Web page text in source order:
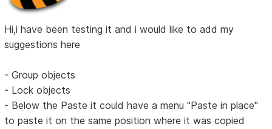
Hi,i have been testing it and i would like to add my
suggestions here
- Group objects
- Lock objects
- Below the Paste it could have a menu "Paste in place"
to paste it on the same position where it was copied